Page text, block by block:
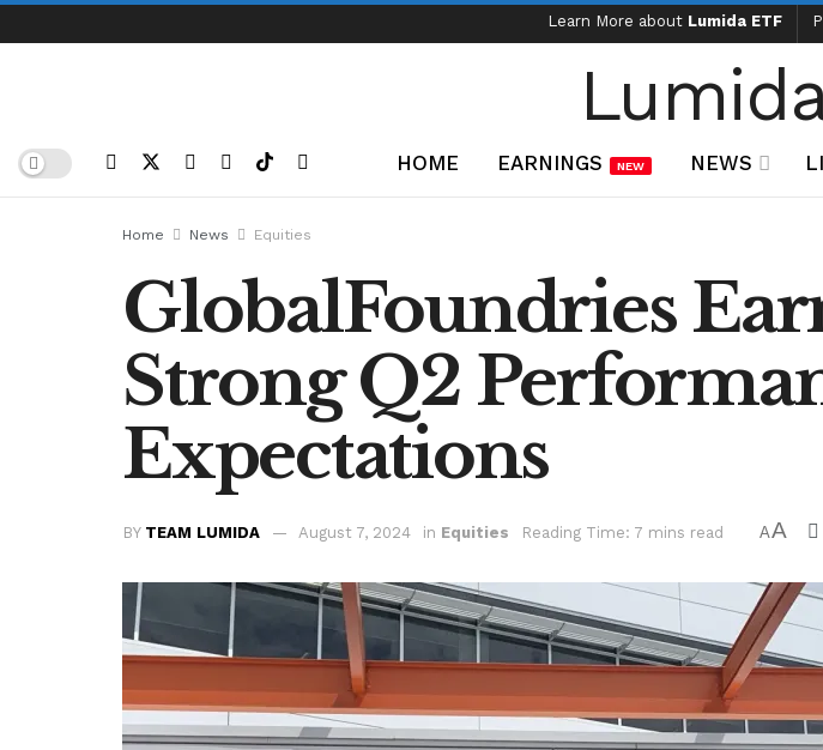
Learn More about Lumida ETF
HOME EARNINGS NEW NEWS
Home News Equities
GlobalFoundries
Strong Q2
Expectations
BY TEAM LUMIDA August 7, 2024 in Equities Reading Time: 7 mins read AA